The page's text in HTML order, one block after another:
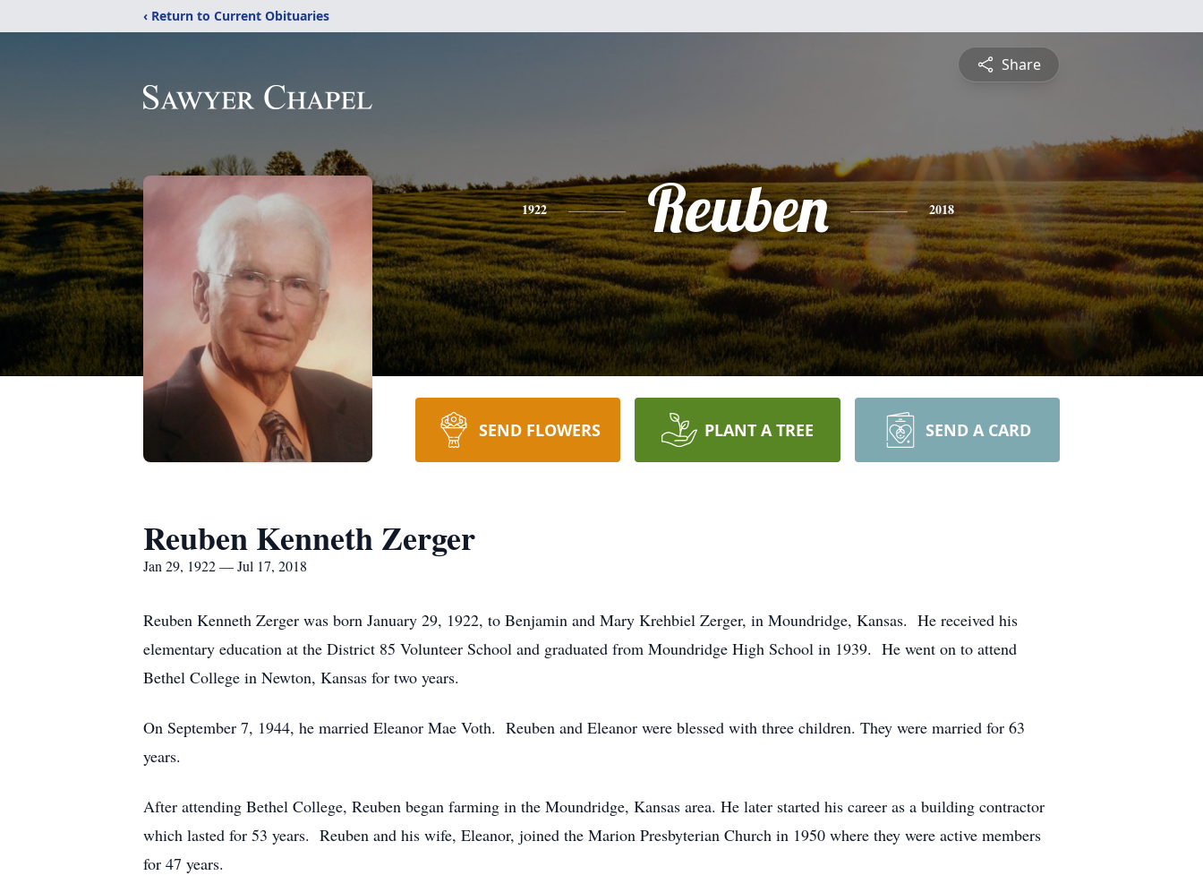
‹ Return to Current Obituaries
Share
1922 Reuben 2018
SEND FLOWERS PLANT A TREE SEND A CARD
Reuben Kenneth Zerger
Jan 29, 1922 — Jul 17, 2018
Reuben Kenneth Zerger was born January 29, 1922, to Benjamin and Mary Krehbiel Zerger, in Moundridge, Kansas. He received his
elementary education at the District 85 Volunteer School and graduated from Moundridge High School in 1939. He went on to attend
Bethel College in Newton, Kansas for two years.
On September 7, 1944, he married Eleanor Mae Voth. Reuben and Eleanor were blessed with three children. They were married for 63
years.
After attending Bethel College, Reuben began farming in the Moundridge, Kansas area. He later started his career as a building contractor
which lasted for 53 years. Reuben and his wife, Eleanor, joined the Marion Presbyterian Church in 1950 where they were active members
for 47 years.